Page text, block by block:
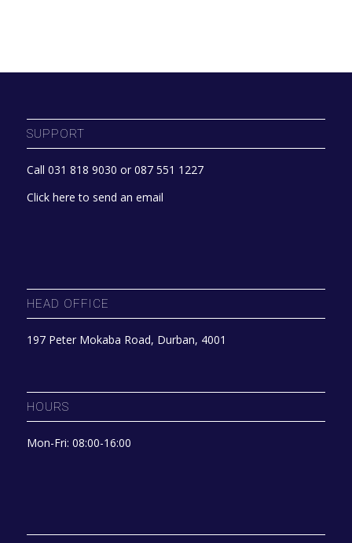
SUPPORT
Call 031 818 9030 or 087 551 1227
Click here to send an email
HEAD OFFICE
197 Peter Mokaba Road, Durban, 4001
HOURS
Mon-Fri: 08:00-16:00